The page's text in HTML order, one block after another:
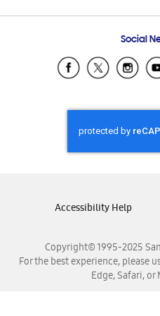
Samsung
Samsung
Samsung
Samsung
Social
Copyright© 1995-2025
For the best experience, please
Edge, Safari,
Accessibility Help